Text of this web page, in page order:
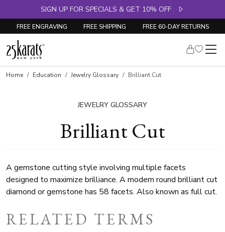
SIGN UP FOR SPECIALS & GET 10% OFF
FREE ENGRAVING FREE SHIPPING FREE 60-DAY RETURNS
Home Education Jewelry Glossary Brilliant Cut
JEWELRY GLOSSARY
Brilliant Cut
A gemstone cutting style involving multiple facets
designed to maximize brilliance. A modern round brilliant cut
diamond or gemstone has 58 facets. Also known as full cut.
RELATED TERMS